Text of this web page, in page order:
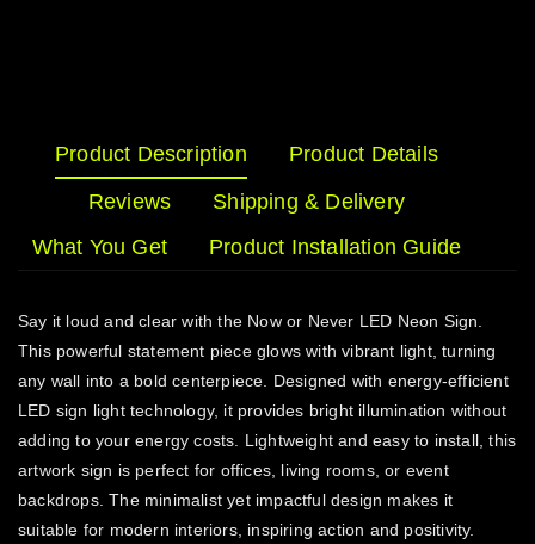
Product Description
Product Details
Reviews
Shipping & Delivery
What You Get
Product Installation Guide
Say it loud and clear with the Now or Never LED Neon Sign.
This powerful statement piece glows with vibrant light, turning
any wall into a bold centerpiece. Designed with energy-efficient
LED sign light technology, it provides bright illumination without
adding to your energy costs. Lightweight and easy to install, this
artwork sign is perfect for offices, living rooms, or event
backdrops. The minimalist yet impactful design makes it
suitable for modern interiors, inspiring action and positivity.